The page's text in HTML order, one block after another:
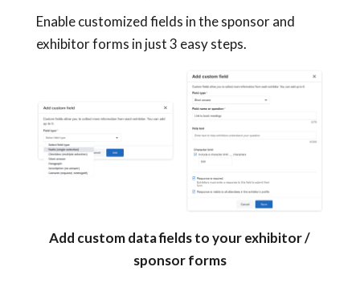
Enable customized fields in the sponsor and
exhibitor forms in just 3 easy steps.
Add custom data fields to your exhibitor /
sponsor forms